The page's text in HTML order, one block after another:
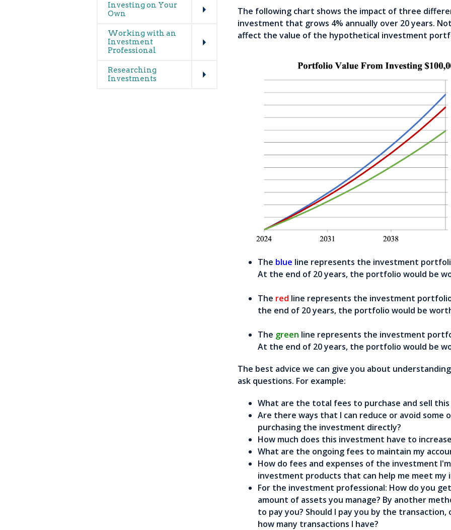
Investing on Your
Own
Working with an
Investment
Professional
Researching
Investments
The following chart shows the impact of three
investment that grows 4% annually over 20 years.
affect the value of the hypothetical investment
The blue line represents the investment
At the end of 20 years, the portfolio would be
The red line represents the investment
the end of 20 years, the portfolio would be
The green line represents the investment
At the end of 20 years, the portfolio would be
The best advice we can give you about
ask questions. For example:
What are the total fees to purchase and sell
Are there ways that I can reduce or avoid some
purchasing the investment directly?
How much does this investment have to
What are the ongoing fees to maintain my
How do fees and expenses of the investment
investment products that can help me meet my
For the investment professional: How do you
amount of assets you manage? By another
to pay you? Should I pay you by the
how many transactions I have?